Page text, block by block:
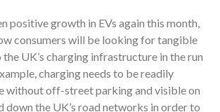
positive growth in EVs again this month,
consumers will be looking for tangible
UK’s charging infrastructure in the run
charging needs to be readily
without off-street parking and visible on
down the UK’s road networks in order to